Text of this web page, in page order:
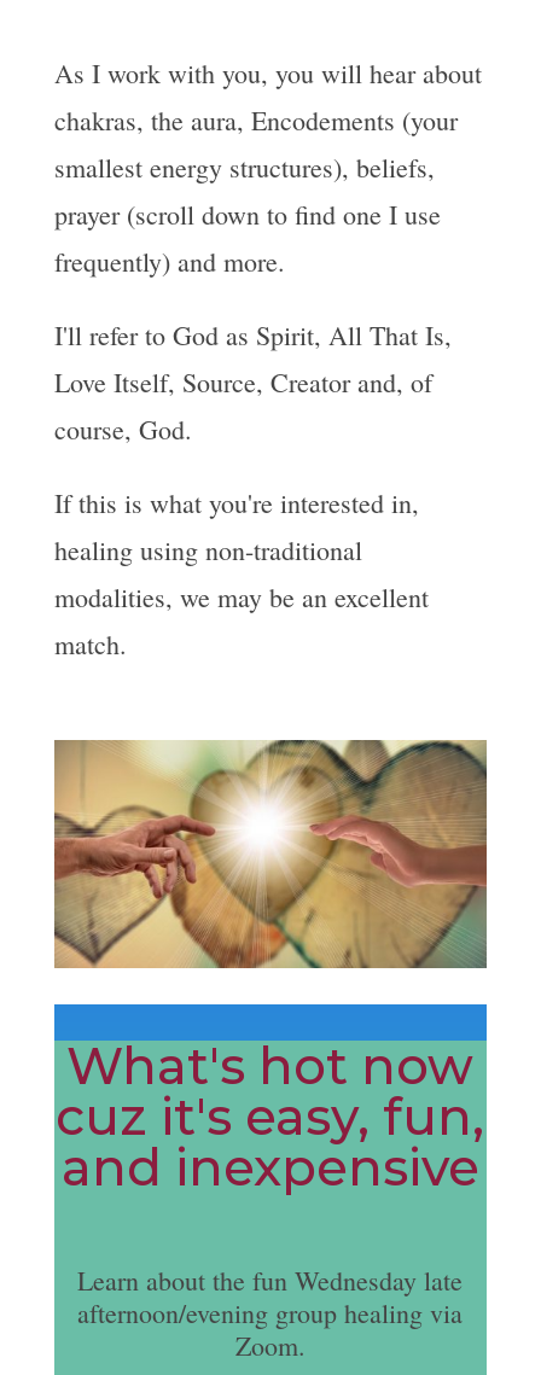
As I work with you, you will hear about
chakras, the aura, Encodements (your
smallest energy structures), beliefs,
prayer (scroll down to find one I use
frequently) and more.
I'll refer to God as Spirit, All That Is,
Love Itself, Source, Creator and, of
course, God.
If this is what you're interested in,
healing using non-traditional
modalities, we may be an excellent
match.
What's hot now
cuz it's easy, fun,
and inexpensive
Learn about the fun Wednesday late
afternoon/evening group healing via
Zoom.